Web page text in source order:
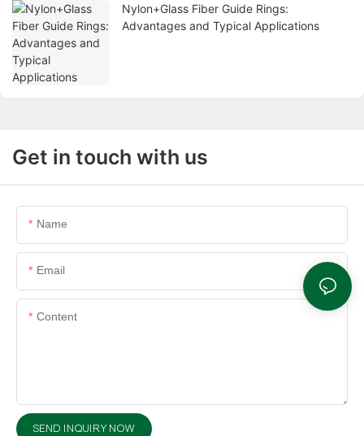
Nylon+Glass Fiber Guide Rings:
Advantages and Typical Applications
Get in touch with us
Name
Email
Content
SEND INQUIRY NOW